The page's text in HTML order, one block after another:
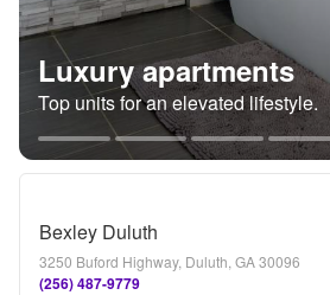
Luxury apartments
Top units for an elevated lifestyle.
Bexley Duluth
3250 Buford Highway, Duluth, GA 30096
(256) 487-9779